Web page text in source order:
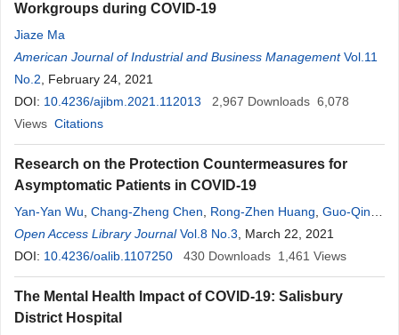
Workgroups during COVID-19
Jiaze Ma
American Journal of Industrial and Business Management Vol.11
No.2 , February 24, 2021
DOI: 10.4236/ajibm.2021.112013 2,967 Downloads 6,078
Views Citations
Research on the Protection Countermeasures for
Asymptomatic Patients in COVID-19
Yan-Yan Wu Chang-Zheng Chen Rong-Zhen Huang Guo-Qing
Xu,Bin-Wen Xia,Yang Yang
Open Access Library Journal Vol.8 No.3 , March 22, 2021
DOI: 10.4236/oalib.1107250 430 Downloads 1,461 Views
The Mental Health Impact of COVID-19: Salisbury
District Hospital